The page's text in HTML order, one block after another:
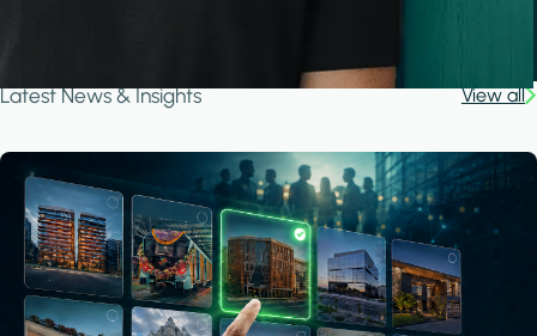
project: A house in the
forest by iSYS
Latest News & Insights View all